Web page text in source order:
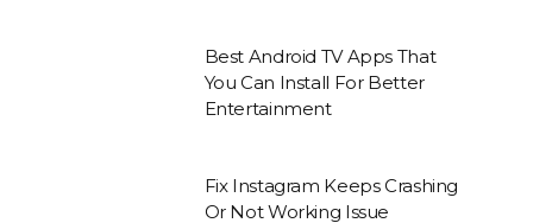
Best Android TV Apps That
You Can Install For Better
Entertainment
Fix Instagram Keeps Crashing
Or Not Working Issue